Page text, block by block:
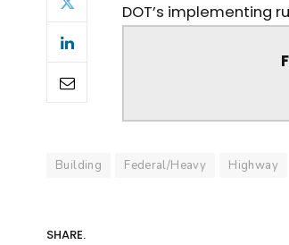
DOT’s implementing
Building Federal/Heavy Highway
SHARE.